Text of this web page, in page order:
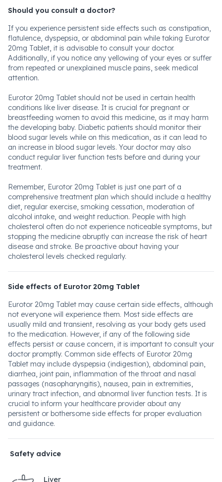
Should you consult a doctor?
If you experience persistent side effects such as constipation,
flatulence, dyspepsia, or abdominal pain while taking Eurotor
20mg Tablet, it is advisable to consult your doctor.
Additionally, if you notice any yellowing of your eyes or suffer
from repeated or unexplained muscle pains, seek medical
attention.
Eurotor 20mg Tablet should not be used in certain health
conditions like liver disease. It is crucial for pregnant or
breastfeeding women to avoid this medicine, as it may harm
the developing baby. Diabetic patients should monitor their
blood sugar levels while on this medication, as it can lead to
an increase in blood sugar levels. Your doctor may also
conduct regular liver function tests before and during your
treatment.
Remember, Eurotor 20mg Tablet is just one part of a
comprehensive treatment plan which should include a healthy
diet, regular exercise, smoking cessation, moderation of
alcohol intake, and weight reduction. People with high
cholesterol often do not experience noticeable symptoms, but
stopping the medicine abruptly can increase the risk of heart
disease and stroke. Be proactive about having your
cholesterol levels checked regularly.
Side effects of Eurotor 20mg Tablet
Eurotor 20mg Tablet may cause certain side effects, although
not everyone will experience them. Most side effects are
usually mild and transient, resolving as your body gets used
to the medication. However, if any of the following side
effects persist or cause concern, it is important to consult your
doctor promptly. Common side effects of Eurotor 20mg
Tablet may include dyspepsia (indigestion), abdominal pain,
diarrhea, joint pain, inflammation of the throat and nasal
passages (nasopharyngitis), nausea, pain in extremities,
urinary tract infection, and abnormal liver function tests. It is
crucial to inform your healthcare provider about any
persistent or bothersome side effects for proper evaluation
and guidance.
Safety advice
Liver